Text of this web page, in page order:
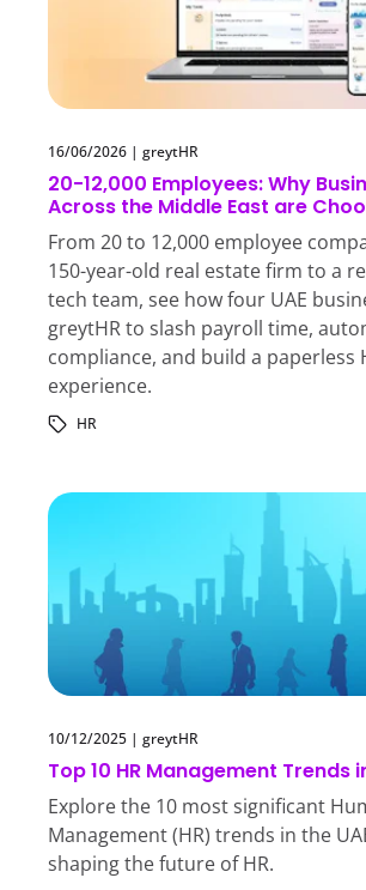
16/06/2026 | greytHR
20-12,000 Employees: Why
Across the Middle East are
greytHR
From 20 to 12,000 employee
150-year-old real estate firm to a
tech team, see how four UAE
greytHR to slash payroll time,
compliance, and build a paperless
experience.
HR
10/12/2025 | greytHR
Top 10 HR Management Trends
Explore the 10 most significant
Management (HR) trends in the
shaping the future of HR.